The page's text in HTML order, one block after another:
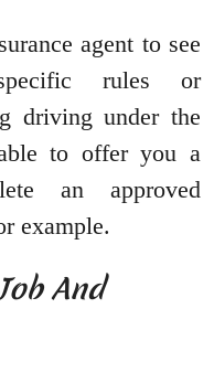
agent to see
rules or
driving under the
to offer you a
an approved
example.
And